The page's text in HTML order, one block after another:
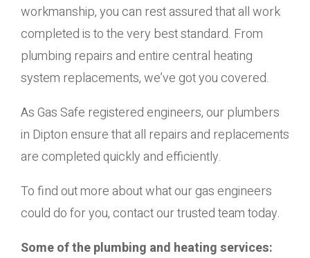
workmanship, you can rest assured that all work
completed is to the very best standard. From
plumbing repairs and entire central heating
system replacements, we’ve got you covered.
As Gas Safe registered engineers, our plumbers
in Dipton ensure that all repairs and replacements
are completed quickly and efficiently.
To find out more about what our gas engineers
could do for you, contact our trusted team today.
Some of the plumbing and heating services: